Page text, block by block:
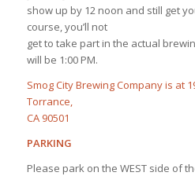
show up by 12 noon and still get
course, you’ll not
get to take part in the actual
will be 1:00 PM.
Smog City Brewing Company is at
Torrance,
CA 90501
PARKING
Please park on the WEST side of